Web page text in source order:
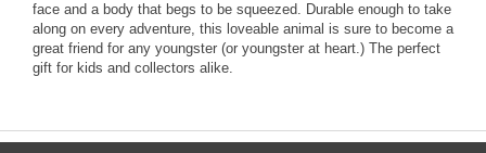
face and a body that begs to be squeezed. Durable enough to take
along on every adventure, this loveable animal is sure to become a
great friend for any youngster (or youngster at heart.) The perfect
gift for kids and collectors alike.